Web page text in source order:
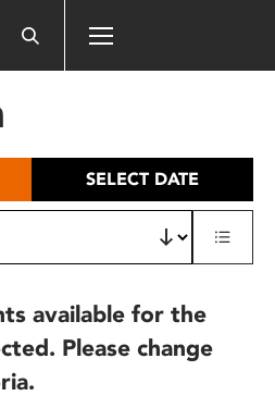
SELECT DATE
available for the
Please change